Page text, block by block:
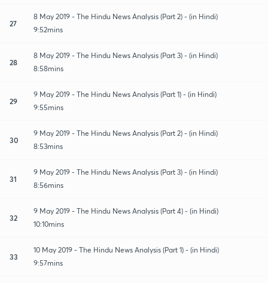
27
8 May 2019 - The Hindu News Analysis (Part 2) - (in Hindi)
9:52mins
28
8 May 2019 - The Hindu News Analysis (Part 3) - (in Hindi)
8:58mins
29
9 May 2019 - The Hindu News Analysis (Part 1) - (in Hindi)
9:55mins
30
9 May 2019 - The Hindu News Analysis (Part 2) - (in Hindi)
8:53mins
31
9 May 2019 - The Hindu News Analysis (Part 3) - (in Hindi)
8:56mins
32
9 May 2019 - The Hindu News Analysis (Part 4) - (in Hindi)
10:10mins
33
10 May 2019 - The Hindu News Analysis (Part 1) - (in Hindi)
9:57mins